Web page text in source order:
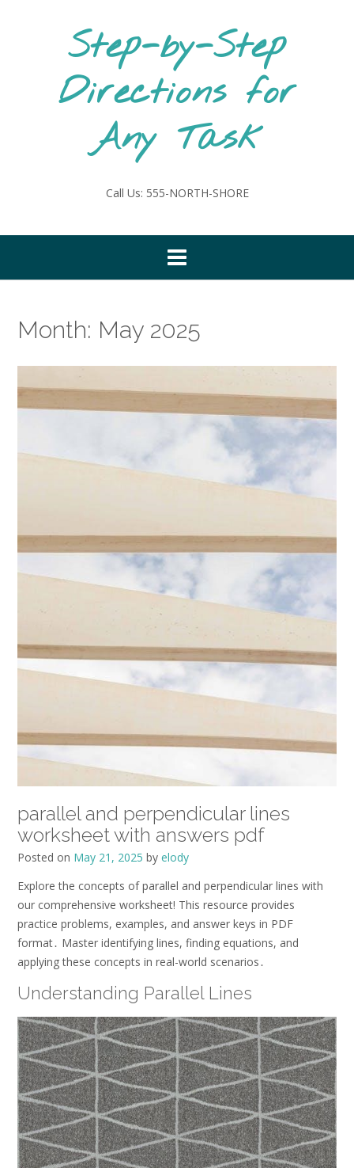
Step-by-Step
Directions for
Any Task
Call Us: 555-NORTH-SHORE
Month: May 2025
parallel and perpendicular lines
worksheet with answers pdf
Posted on May 21, 2025 by elody
Explore the concepts of parallel and perpendicular lines with
our comprehensive worksheet! This resource provides
practice problems, examples, and answer keys in PDF
format․ Master identifying lines, finding equations, and
applying these concepts in real-world scenarios․
Understanding Parallel Lines